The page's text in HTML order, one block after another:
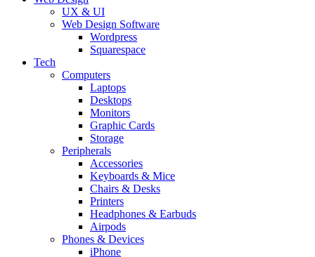
UX & UI
Web Design Software
Wordpress
Squarespace
Tech
Computers
Laptops
Desktops
Monitors
Graphic Cards
Storage
Peripherals
Accessories
Keyboards & Mice
Chairs & Desks
Printers
Headphones & Earbuds
Airpods
Phones & Devices
iPhone